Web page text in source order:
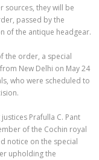
sources, they will be
passed by the
of the antique headgear.
the order, a special
New Delhi on May 24
who were scheduled to
Prafulla C. Pant
of the Cochin royal
notice on the special
upholding the